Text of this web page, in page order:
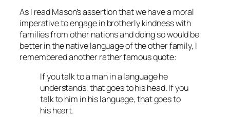
As I read Mason’s assertion that we have a moral
imperative to engage in brotherly kindness with
families from other nations and doing so would be
better in the native language of the other family, I
remembered another rather famous quote:
If you talk to a man in a language he
understands, that goes to his head. If you
talk to him in his language, that goes to
his heart.